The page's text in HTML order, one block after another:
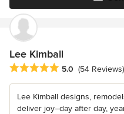
Lee Kimball
Average rating: 5 out of 5
5.0 (54 Reviews)
Lee Kimball designs,
deliver joy–day after day,